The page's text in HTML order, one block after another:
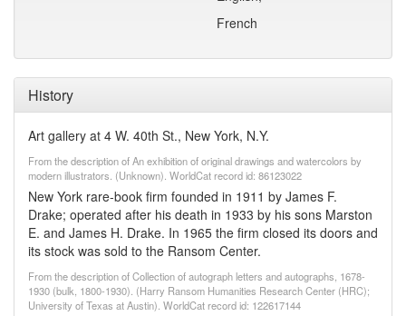
History
Art gallery at 4 W. 40th St., New York, N.Y.
From the description of An exhibition of original drawings and watercolors by
modern illustrators. (Unknown). WorldCat record id: 86123022
New York rare-book firm founded in 1911 by James F.
Drake; operated after his death in 1933 by his sons Marston
E. and James H. Drake. In 1965 the firm closed its doors and
its stock was sold to the Ransom Center.
From the description of Collection of autograph letters and autographs, 1678-
1930 (bulk, 1800-1930). (Harry Ransom Humanities Research Center (HRC);
University of Texas at Austin). WorldCat record id: 122617144
French